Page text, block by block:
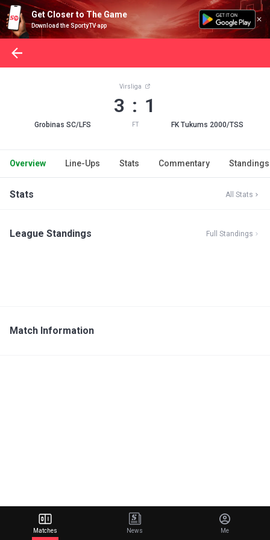
Get Closer to The Game
Download the SportyTV app
Grobinas SC/LFS
Virsliga
3 : 1
FT FK Tukums 2000/TSS
Overview Line-Ups Stats Commentary Standings
Stats All Stats
League Standings Full Standings
Match Information
Matches News Me